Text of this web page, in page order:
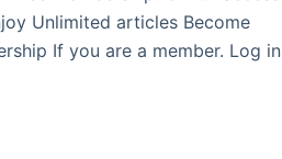
Unlimited articles Become
If you are a member. Log in